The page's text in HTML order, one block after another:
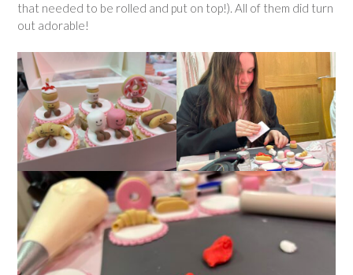
that needed to be rolled and put on top!). All of them did turn
out adorable!